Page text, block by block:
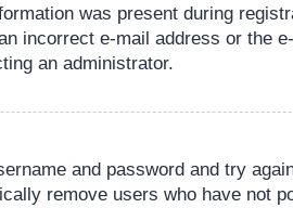
was present during
incorrect e-mail address or the
an administrator.
and password and try
remove users who have not